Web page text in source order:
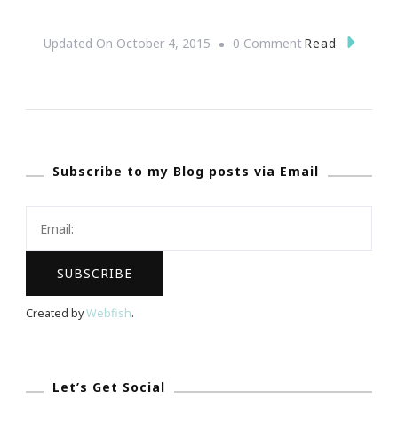
Updated On October 4, 2015 0 CommentOn
Most
Visit
Read
Subscribe to my Blog posts via Email
Created byWebfish.
Let’s Get Social